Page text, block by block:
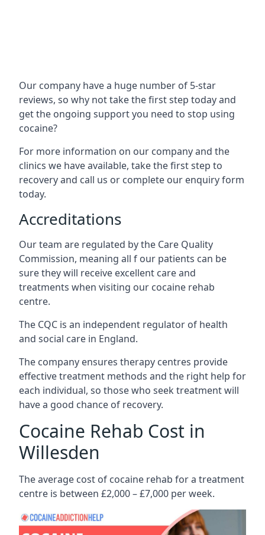
Our company have a huge number of 5-star
reviews, so why not take the first step today and
get the ongoing support you need to stop using
cocaine?
For more information on our company and the
clinics we have available, take the first step to
recovery and call us or complete our enquiry form
today.
Accreditations
Our team are regulated by the Care Quality
Commission, meaning all f our patients can be
sure they will receive excellent care and
treatments when visiting our cocaine rehab
centre.
The CQC is an independent regulator of health
and social care in England.
The company ensures therapy centres provide
effective treatment methods and the right help for
each individual, so those who seek treatment will
have a good chance of recovery.
Cocaine Rehab Cost in
Willesden
The average cost of cocaine rehab for a treatment
centre is between £2,000 – £7,000 per week.